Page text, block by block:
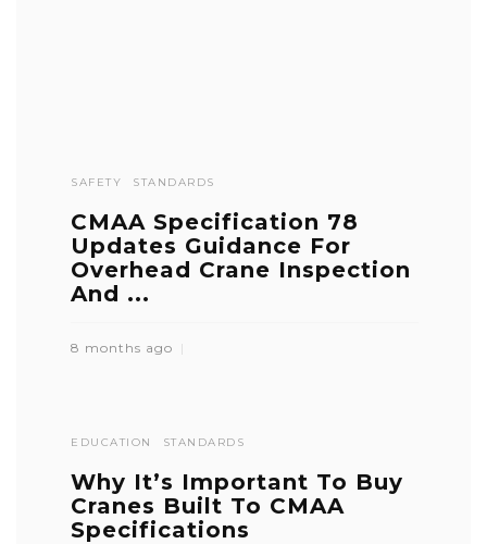
SAFETY STANDARDS
CMAA Specification 78
Updates Guidance For
Overhead Crane Inspection
And ...
8 months ago
EDUCATION STANDARDS
Why It’s Important To Buy
Cranes Built To CMAA
Specifications